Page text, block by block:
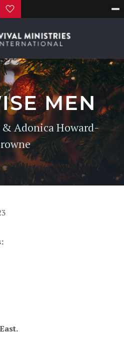
MEN
& Adonica Howard-